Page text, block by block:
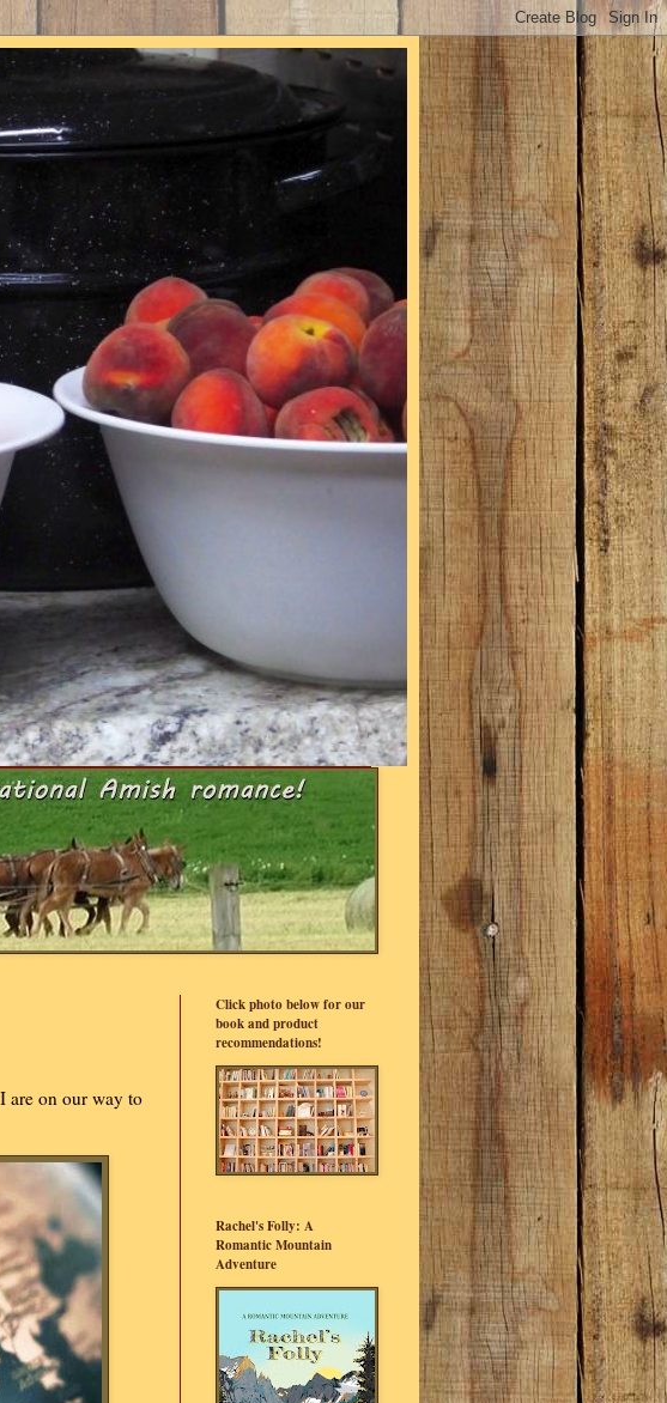
are on our way to
Click photo below for our
book and product
recommendations!
Rachel's Folly: A
Romantic Mountain
Adventure